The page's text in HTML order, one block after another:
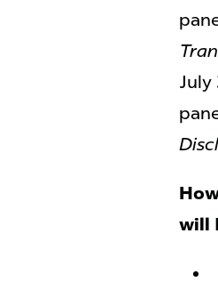
July
will